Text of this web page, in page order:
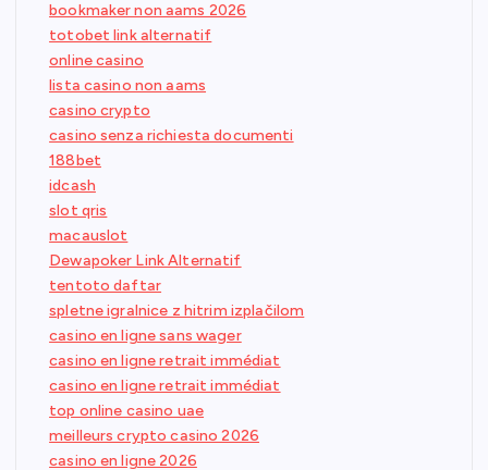
bookmaker non aams 2026
totobet link alternatif
online casino
lista casino non aams
casino crypto
casino senza richiesta documenti
188bet
idcash
slot qris
macauslot
Dewapoker Link Alternatif
tentoto daftar
spletne igralnice z hitrim izplačilom
casino en ligne sans wager
casino en ligne retrait immédiat
casino en ligne retrait immédiat
top online casino uae
meilleurs crypto casino 2026
casino en ligne 2026